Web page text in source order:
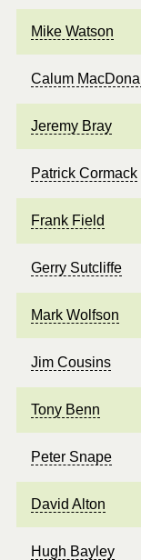
Mike Watson
Calum
Jeremy Bray
Patrick Cormack
Frank Field
Gerry Sutcliffe
Mark Wolfson
Jim Cousins
Tony Benn
Peter Snape
David Alton
Hugh Bayley